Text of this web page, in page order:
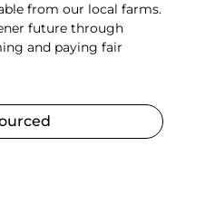
from our local farms.
future through
and paying fair